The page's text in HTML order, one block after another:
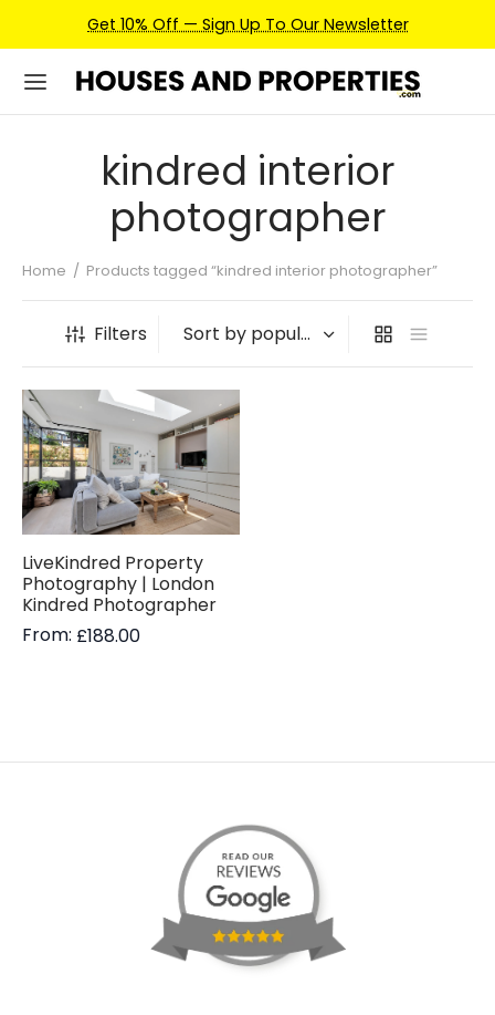
Get 10% Off — Sign Up To Our Newsletter
kindred interior
photographer
Home / Products tagged “kindred interior photographer”
Filters
LiveKindred Property
Photography | London
Kindred Photographer
From: £188.00